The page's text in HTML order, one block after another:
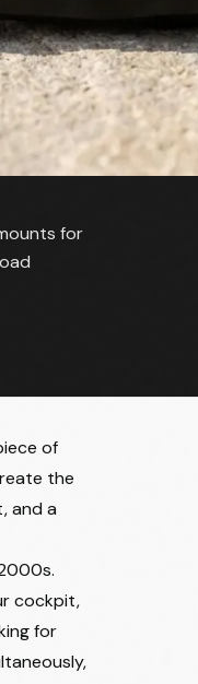
for
of
the
and a
cockpit,
for